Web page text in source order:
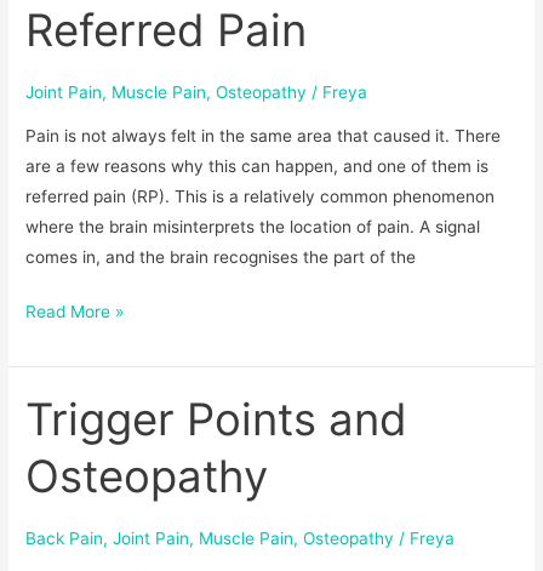
Referred Pain
Joint Pain, Muscle Pain,Osteopathy / Freya
Pain is not always felt in the same area that caused it. There
are a few reasons why this can happen, and one of them is
referred pain (RP). This is a relatively common phenomenon
where the brain misinterprets the location of pain. A signal
comes in, and the brain recognises the part of the
Read More »
Trigger Points and
Osteopathy
Back Pain,Joint Pain, Muscle Pain,Osteopathy / Freya
Trigger
Points
and
Osteopathy